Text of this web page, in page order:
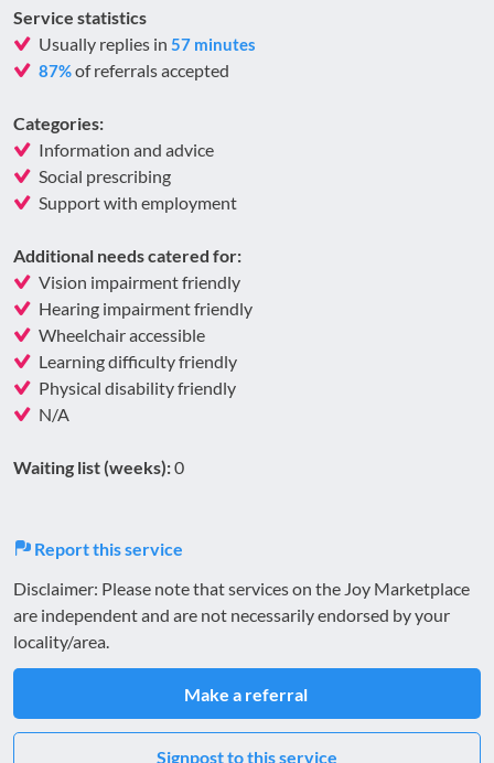
Service statistics
Usually replies in 57 minutes
87%of referrals accepted
Categories:
Information and advice
Social prescribing
Support with employment
Additional needs catered for:
Vision impairment friendly
Hearing impairment friendly
Wheelchair accessible
Learning difficulty friendly
Physical disability friendly
N/A
Waiting list (weeks):0
Report this service
Disclaimer: Please note that services on the Joy Marketplace
are independent and are not necessarily endorsed by your
locality/area.
Make a referral
Signpost to this service